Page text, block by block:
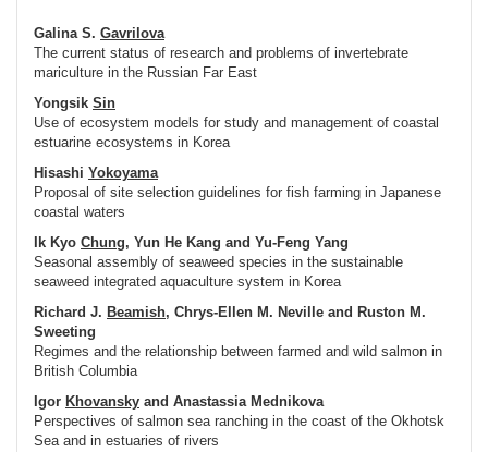
Galina S. Gavrilova
The current status of research and problems of invertebrate
mariculture in the Russian Far East
Yongsik Sin
Use of ecosystem models for study and management of coastal
estuarine ecosystems in Korea
Hisashi Yokoyama
Proposal of site selection guidelines for fish farming in Japanese
coastal waters
Ik Kyo Chung, Yun He Kang and Yu-Feng Yang
Seasonal assembly of seaweed species in the sustainable
seaweed integrated aquaculture system in Korea
Richard J. Beamish, Chrys-Ellen M. Neville and Ruston M.
Sweeting
Regimes and the relationship between farmed and wild salmon in
British Columbia
Igor Khovansky and Anastassia Mednikova
Perspectives of salmon sea ranching in the coast of the Okhotsk
Sea and in estuaries of rivers